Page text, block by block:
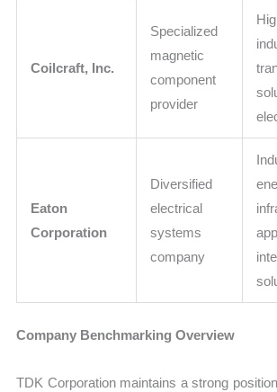
Coilcraft, Inc.
Specialized
magnetic
component
provider
Eaton
Corporation
Diversified
electrical
systems
company
Company Benchmarking Overview
TDK Corporation maintains a strong